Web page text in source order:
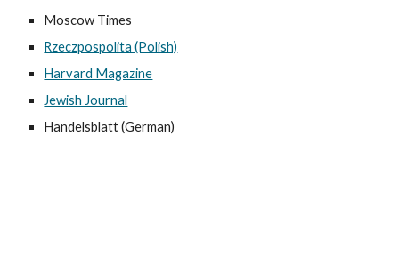
Moscow Times
Rzeczpospolita (Polish)
Harvard Magazine
Jewish Journal
Handelsblatt (German)